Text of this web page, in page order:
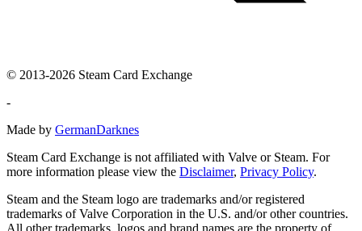
© 2013-2026 Steam Card Exchange
-
Made by GermanDarknes
Steam Card Exchange is not affiliated with Valve or Steam. For
more information please view the Disclaimer, Privacy Policy.
Steam and the Steam logo are trademarks and/or registered
trademarks of Valve Corporation in the U.S. and/or other countries.